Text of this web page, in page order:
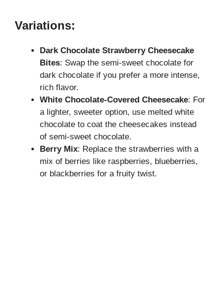
Variations:
Dark Chocolate Strawberry Cheesecake
Bites: Swap the semi-sweet chocolate for
dark chocolate if you prefer a more intense,
rich flavor.
White Chocolate-Covered Cheesecake: For
a lighter, sweeter option, use melted white
chocolate to coat the cheesecakes instead
of semi-sweet chocolate.
Berry Mix: Replace the strawberries with a
mix of berries like raspberries, blueberries,
or blackberries for a fruity twist.